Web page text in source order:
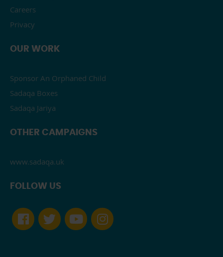
Careers
Privacy
OUR WORK
Sponsor An Orphaned Child
Sadaqa Boxes
Sadaqa Jariya
OTHER CAMPAIGNS
www.sadaqa.uk
FOLLOW US